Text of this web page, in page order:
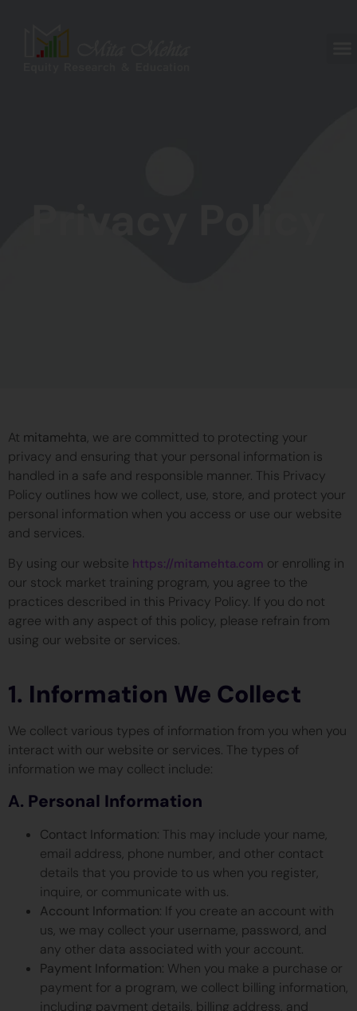
At mitamehta, we are committed to protecting your
privacy and ensuring that your personal information is
handled in a safe and responsible manner. This Privacy
Policy outlines how we collect, use, store, and protect your
personal information when you access or use our website
and services.
By using our website https://mitamehta.com or enrolling in
our stock market training program, you agree to the
practices described in this Privacy Policy. If you do not
agree with any aspect of this policy, please refrain from
using our website or services.
1. Information We Collect
We collect various types of information from you when you
interact with our website or services. The types of
information we may collect include:
A. Personal Information
Contact Information: This may include your name,
email address, phone number, and other contact
details that you provide to us when you register,
inquire, or communicate with us.
Account Information: If you create an account with
us, we may collect your username, password, and
any other data associated with your account.
Payment Information: When you make a purchase or
payment for a program, we collect billing information,
including payment details, billing address, and